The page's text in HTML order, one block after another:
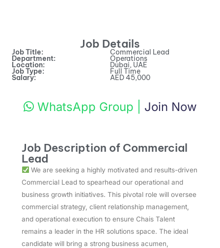
Job Details
Job Title: Commercial Lead
Department: Operations
Location: Dubai, UAE
Job Type: Full Time
Salary: AED 45,000
WhatsApp Group Join Now
Job Description of Commercial
Lead
We are seeking a highly motivated and results-driven
Commercial Lead to spearhead our operational and
business growth initiatives. This pivotal role will oversee
commercial strategy, client relationship management,
and operational execution to ensure Chais Talent
remains a leader in the HR solutions space. The ideal
candidate will bring a strong business acumen,